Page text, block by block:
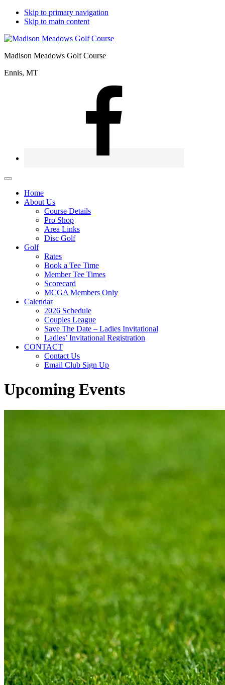
Skip to primary navigation
Skip to main content
Madison Meadows Golf Course
Ennis, MT
Home
About Us
Course Details
Pro Shop
Area Links
Disc Golf
Golf
Rates
Book a Tee Time
Member Tee Times
Scorecard
MCGA Members Only
Calendar
2026 Schedule
Couples League
Save The Date – Ladies Invitational
Ladies’ Invitational Registration
CONTACT
Contact Us
Email Club Sign Up
Upcoming Events